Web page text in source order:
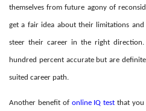
themselves from future agony of
get a fair idea about their limitations
steer their career in the right
hundred percent accurate but are
suited career path.
Another benefit of online IQ test that you